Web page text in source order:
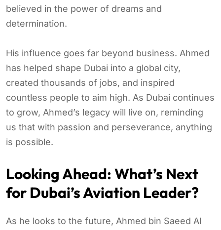
believed in the power of dreams and
determination.
His influence goes far beyond business. Ahmed
has helped shape Dubai into a global city,
created thousands of jobs, and inspired
countless people to aim high. As Dubai continues
to grow, Ahmed’s legacy will live on, reminding
us that with passion and perseverance, anything
is possible.
Looking Ahead: What’s Next
for Dubai’s Aviation Leader?
As he looks to the future, Ahmed bin Saeed Al